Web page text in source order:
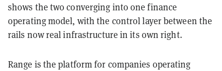
shows the two converging into one finance
operating model, with the control layer between the
rails now real infrastructure in its own right.
Range is the platform for companies operating